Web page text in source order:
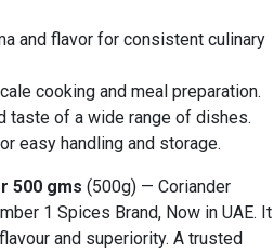
and flavor for consistent culinary
cooking and meal preparation.
taste of a wide range of dishes.
easy handling and storage.
500 gms (500g) — Coriander
1 Spices Brand, Now in UAE. It
and superiority. A trusted